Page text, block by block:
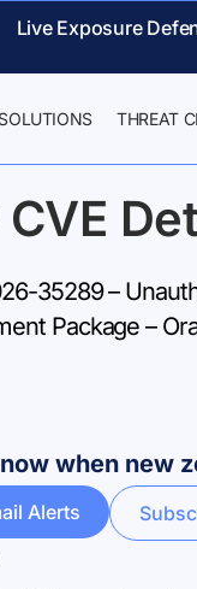
Live Exposure
SOLUTIONS THREAT
35289 –
Package –
when new
Alerts